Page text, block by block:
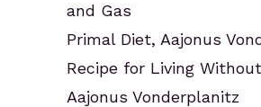
and Gas
Primal Diet, Aajonus
Recipe for Living
Aajonus Vonderplanitz